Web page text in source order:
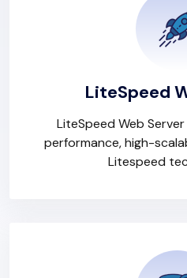
LiteSpeed
LiteSpeed Web
performance, high-
Litespeed